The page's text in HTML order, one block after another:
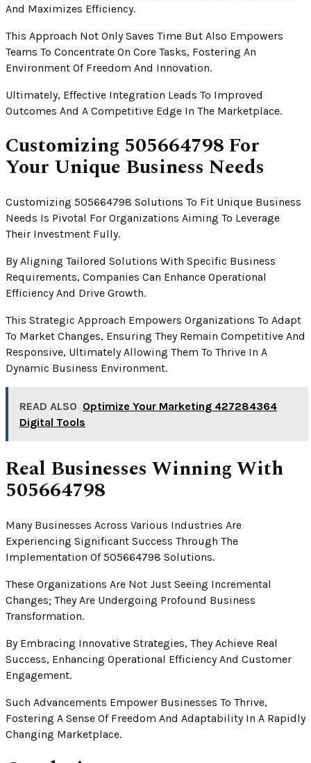
And Maximizes Efficiency.
This Approach Not Only Saves Time But Also Empowers
Teams To Concentrate On Core Tasks, Fostering An
Environment Of Freedom And Innovation.
Ultimately, Effective Integration Leads To Improved
Outcomes And A Competitive Edge In The Marketplace.
Customizing 505664798 For
Your Unique Business Needs
Customizing 505664798 Solutions To Fit Unique Business
Needs Is Pivotal For Organizations Aiming To Leverage
Their Investment Fully.
By Aligning Tailored Solutions With Specific Business
Requirements, Companies Can Enhance Operational
Efficiency And Drive Growth.
This Strategic Approach Empowers Organizations To Adapt
To Market Changes, Ensuring They Remain Competitive And
Responsive, Ultimately Allowing Them To Thrive In A
Dynamic Business Environment.
READ ALSO Optimize Your Marketing 427284364
Digital Tools
Real Businesses Winning With
505664798
Many Businesses Across Various Industries Are
Experiencing Significant Success Through The
Implementation Of 505664798 Solutions.
These Organizations Are Not Just Seeing Incremental
Changes; They Are Undergoing Profound Business
Transformation.
By Embracing Innovative Strategies, They Achieve Real
Success, Enhancing Operational Efficiency And Customer
Engagement.
Such Advancements Empower Businesses To Thrive,
Fostering A Sense Of Freedom And Adaptability In A Rapidly
Changing Marketplace.